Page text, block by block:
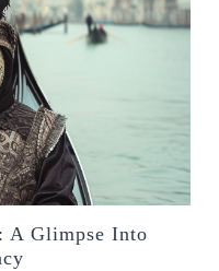
A Glimpse Into